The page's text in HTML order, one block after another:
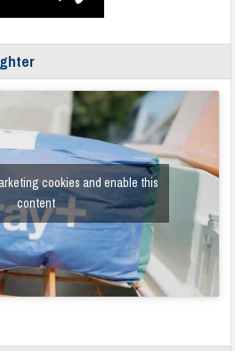
cookies and enable this
content